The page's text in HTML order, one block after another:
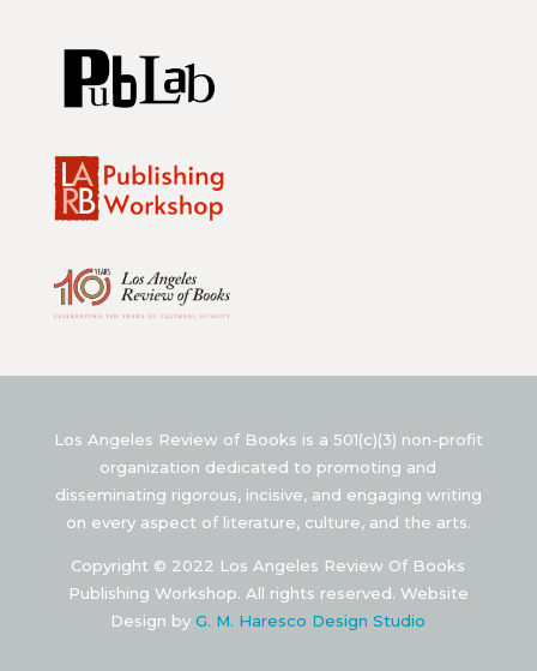
Los Angeles Review of Books is a 501(c)(3) non-profit
organization dedicated to promoting and
disseminating rigorous, incisive, and engaging writing
on every aspect of literature, culture, and the arts.
Copyright © 2022 Los Angeles Review Of Books
Publishing Workshop. All rights reserved. Website
Design byG. M. Haresco Design Studio